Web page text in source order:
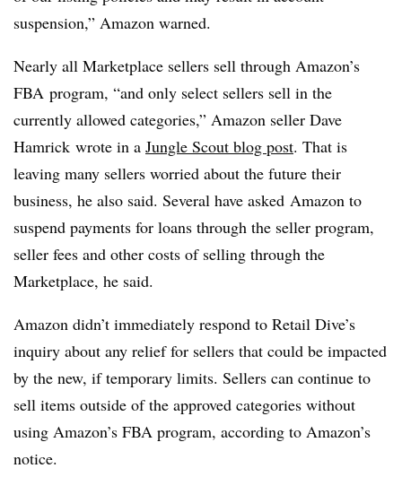
suspension,” Amazon warned.
Nearly all Marketplace sellers sell through Amazon’s
FBA program, “and only select sellers sell in the
currently allowed categories,” Amazon seller Dave
Hamrick wrote in a Jungle Scout blog post. That is
leaving many sellers worried about the future their
business, he also said. Several have asked Amazon to
suspend payments for loans through the seller program,
seller fees and other costs of selling through the
Marketplace, he said.
Amazon didn’t immediately respond to Retail Dive’s
inquiry about any relief for sellers that could be impacted
by the new, if temporary limits. Sellers can continue to
sell items outside of the approved categories without
using Amazon’s FBA program, according to Amazon’s
notice. ​